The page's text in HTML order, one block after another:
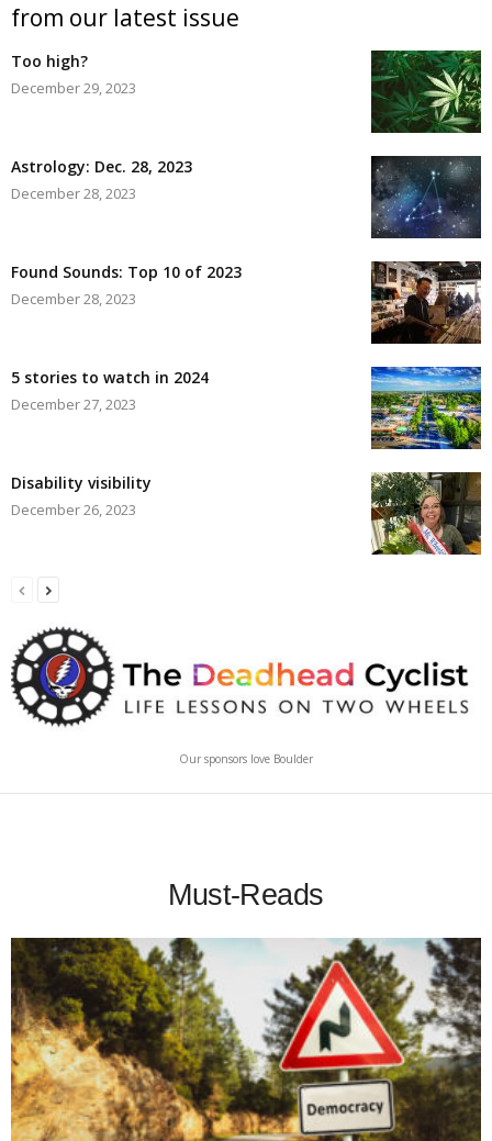
from our latest issue
Too high?
December 29, 2023
Astrology: Dec. 28, 2023
December 28, 2023
Found Sounds: Top 10 of 2023
December 28, 2023
5 stories to watch in 2024
December 27, 2023
Disability visibility
December 26, 2023
Our sponsors love Boulder
Must-Reads